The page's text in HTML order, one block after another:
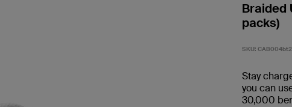
Braided
packs)
SKU:
Stay
you can
30,000